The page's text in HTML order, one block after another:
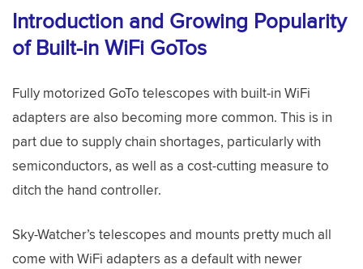
Introduction and Growing Popularity
of Built-in WiFi GoTos
Fully motorized GoTo telescopes with built-in WiFi
adapters are also becoming more common. This is in
part due to supply chain shortages, particularly with
semiconductors, as well as a cost-cutting measure to
ditch the hand controller.
Sky-Watcher’s telescopes and mounts pretty much all
come with WiFi adapters as a default with newer